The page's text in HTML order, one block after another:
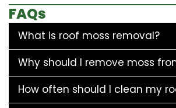
FAQs
What is roof moss removal?
Why should I remove moss
How often should I clean my